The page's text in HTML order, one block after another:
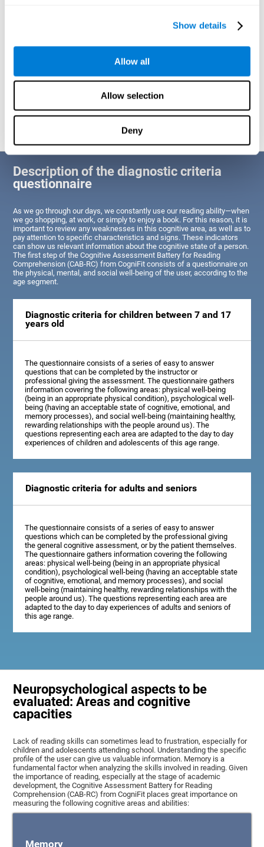
Show details
Allow all
Allow selection
Deny
Identify cognitive strengths and weaknesses related to reading
of the areas of the brain dedicated to reading. A poor state of
reading efficiently and quickly and needs an adapted action plan
would indicate that this person has average or above-average
Description of the diagnostic criteria
questionnaire
As we go through our days, we constantly use our reading ability—when
we go shopping, at work, or simply to enjoy a book. For this reason, it is
important to review any weaknesses in this cognitive area, as well as to
pay attention to specific characteristics and signs. These indicators
can show us relevant information about the cognitive state of a person.
The first step of the Cognitive Assessment Battery for Reading
Comprehension (CAB-RC) from CogniFit consists of a questionnaire on
the physical, mental, and social well-being of the user, according to the
age segment.
Diagnostic criteria for children between 7 and 17
years old
The questionnaire consists of a series of easy to answer
questions that can be completed by the instructor or
professional giving the assessment. The questionnaire gathers
information covering the following areas: physical well-being
(being in an appropriate physical condition), psychological well-
being (having an acceptable state of cognitive, emotional, and
memory processes), and social well-being (maintaining healthy,
rewarding relationships with the people around us). The
questions representing each area are adapted to the day to day
experiences of children and adolescents of this age range.
Diagnostic criteria for adults and seniors
The questionnaire consists of a series of easy to answer
questions which can be completed by the professional giving
the general cognitive assessment, or by the patient themselves.
The questionnaire gathers information covering the following
areas: physical well-being (being in an appropriate physical
condition), psychological well-being (having an acceptable state
of cognitive, emotional, and memory processes), and social
well-being (maintaining healthy, rewarding relationships with the
people around us). The questions representing each area are
adapted to the day to day experiences of adults and seniors of
this age range.
Neuropsychological aspects to be
evaluated: Areas and cognitive
capacities
Lack of reading skills can sometimes lead to frustration, especially for
children and adolescents attending school. Understanding the specific
profile of the user can give us valuable information. Memory is a
fundamental factor when analyzing the skills involved in reading. Given
the importance of reading, especially at the stage of academic
development, the Cognitive Assessment Battery for Reading
Comprehension (CAB-RC) from CogniFit places great importance on
measuring the following cognitive areas and abilities:
Memory